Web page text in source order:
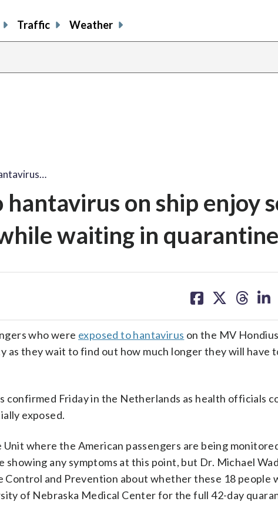
Traffic Weather
on ship enjoy
waiting in quarantine
on on on on
who were exposed to hantavirus on the MV
as they wait to find out how much longer they will have
confirmed Friday in the Netherlands as health officials
exposed.
where the American passengers are being
any symptoms at this point, but Dr. Michael
and Prevention about whether these 18 people
of Nebraska Medical Center for the full 42-day